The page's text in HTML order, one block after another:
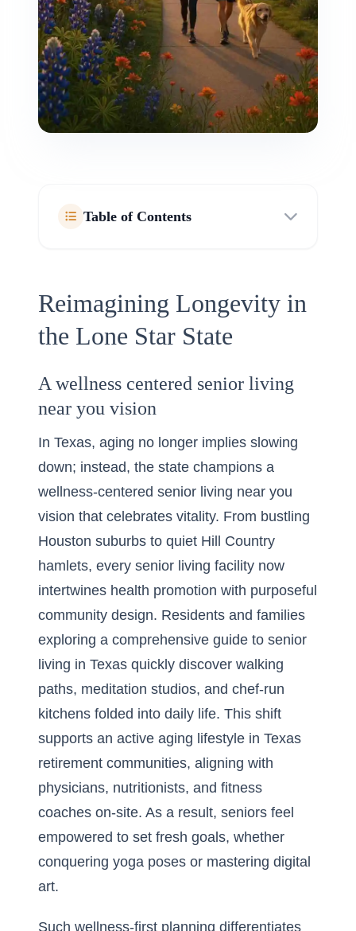
Table of Contents
Reimagining Longevity in
the Lone Star State
A wellness centered senior living
near you vision
In Texas, aging no longer implies slowing
down; instead, the state champions a
wellness-centered senior living near you
vision that celebrates vitality. From bustling
Houston suburbs to quiet Hill Country
hamlets, every senior living facility now
intertwines health promotion with purposeful
community design. Residents and families
exploring a comprehensive guide to senior
living in Texas quickly discover walking
paths, meditation studios, and chef-run
kitchens folded into daily life. This shift
supports an active aging lifestyle in Texas
retirement communities, aligning with
physicians, nutritionists, and fitness
coaches on-site. As a result, seniors feel
empowered to set fresh goals, whether
conquering yoga poses or mastering digital
art.
Such wellness-first planning differentiates